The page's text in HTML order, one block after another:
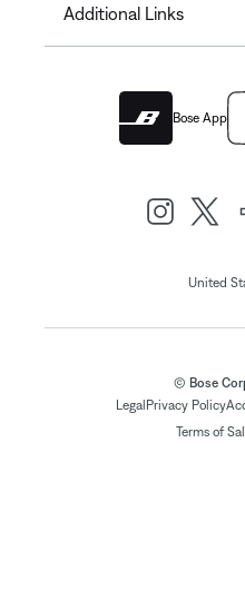
Additional Links
Bose App
United
© Bose
LegalPrivacy Policy
Terms of